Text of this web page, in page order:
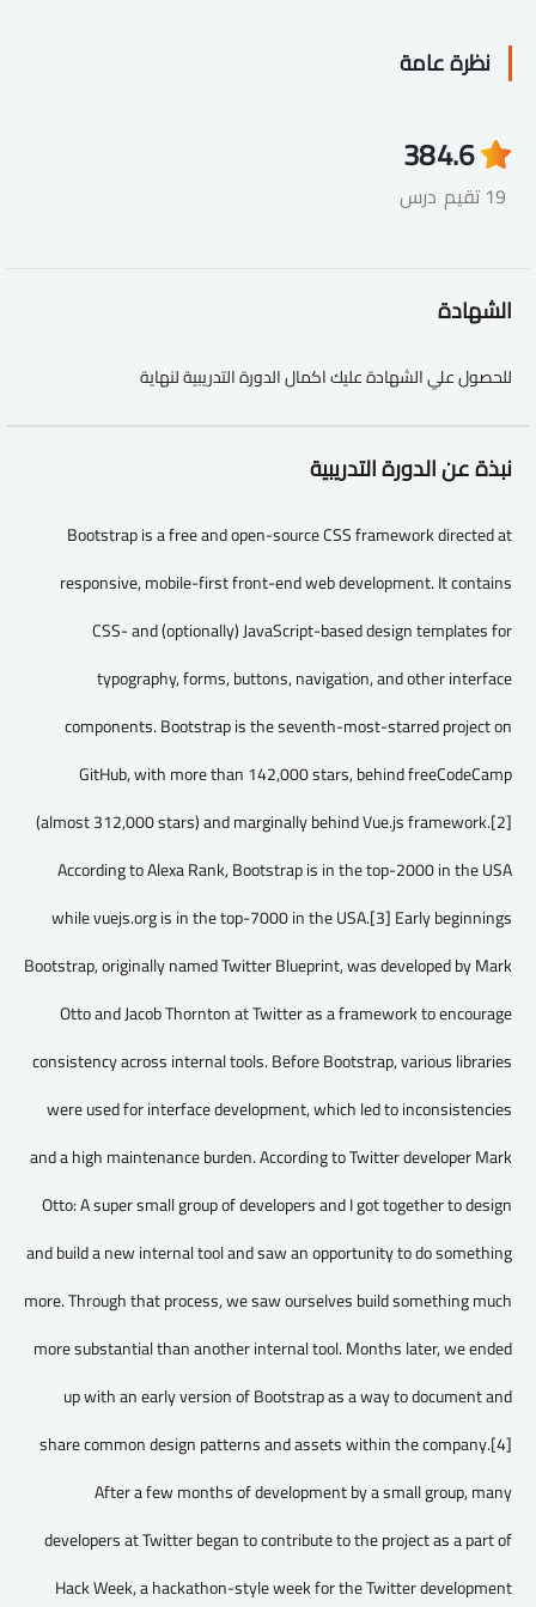
نظرة عامة
4.6
19 تقيم
38
درس
الشهادة
للحصول علي الشهادة عليك اكمال الدورة التدريبية لنهاية
نبذة عن الدورة التدريبية
Bootstrap is a free and open-source CSS framework directed at
responsive, mobile-first front-end web development. It contains
CSS- and (optionally) JavaScript-based design templates for
typography, forms, buttons, navigation, and other interface
components. Bootstrap is the seventh-most-starred project on
GitHub, with more than 142,000 stars, behind freeCodeCamp
(almost 312,000 stars) and marginally behind Vue.js framework.[2]
According to Alexa Rank, Bootstrap is in the top-2000 in the USA
while vuejs.org is in the top-7000 in the USA.[3] Early beginnings
Bootstrap, originally named Twitter Blueprint, was developed by Mark
Otto and Jacob Thornton at Twitter as a framework to encourage
consistency across internal tools. Before Bootstrap, various libraries
were used for interface development, which led to inconsistencies
and a high maintenance burden. According to Twitter developer Mark
Otto: A super small group of developers and I got together to design
and build a new internal tool and saw an opportunity to do something
more. Through that process, we saw ourselves build something much
more substantial than another internal tool. Months later, we ended
up with an early version of Bootstrap as a way to document and
share common design patterns and assets within the company.[4]
After a few months of development by a small group, many
developers at Twitter began to contribute to the project as a part of
Hack Week, a hackathon-style week for the Twitter development